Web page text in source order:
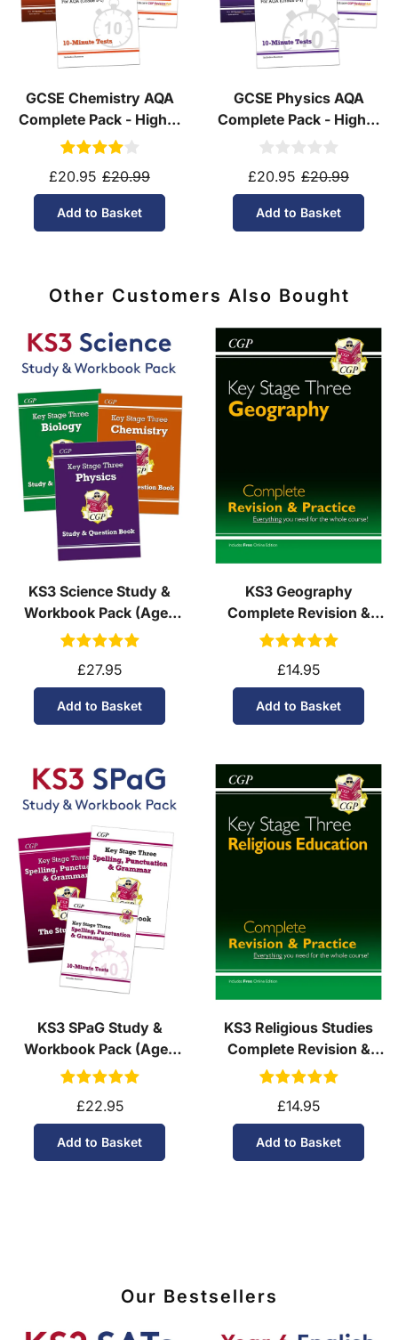
GCSE Chemistry AQA
Complete Pack - Higher
Tier (Ages 14-16)
£20.95 £20.99
Add to Basket
GCSE Physics AQA
Complete Pack - Higher
Tier (Ages 14-16)
£20.95 £20.99
Add to Basket
Other Customers Also Bought
KS3 Science Study &
Workbook Pack (Ages
11-14)
£27.95
Add to Basket
KS3 Geography
Complete Revision &
Practice (Ages 11-14)
£14.95
Add to Basket
KS3 SPaG Study &
Workbook Pack (Ages
11-14)
£22.95
Add to Basket
KS3 Religious Studies
Complete Revision &
Practice (Ages 11-14)
£14.95
Add to Basket
Our Bestsellers